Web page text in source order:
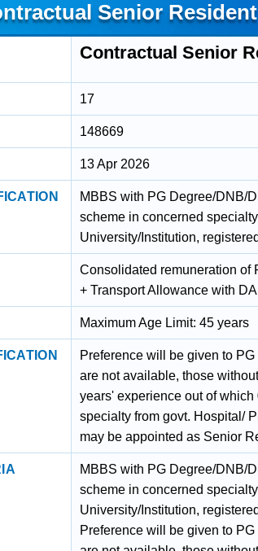
Senior
Contractual Senior
17
148669
13 Apr 2026
MBBS with PG Degree/DNB/
scheme in concerned
University/Institution,
Consolidated remuneration of
+ Transport Allowance with DA
Maximum Age Limit: 45 years
Preference will be given to
are not available, those
years' experience out of
specialty from govt. Hospital/
may be appointed as Senior
MBBS with PG Degree/DNB/
scheme in concerned
University/Institution,
Preference will be given to